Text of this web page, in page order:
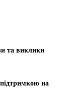
та виклики
на